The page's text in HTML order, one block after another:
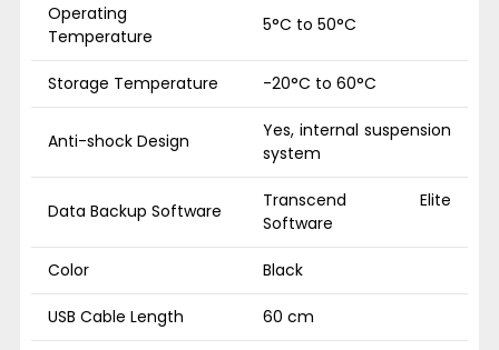
Operating
Temperature
5°C to 50°C
Storage Temperature -20°C to 60°C
Anti-shock Design
Yes, internal suspension
system
Data Backup Software
Transcend Elite
Software
Color Black
USB Cable Length 60 cm